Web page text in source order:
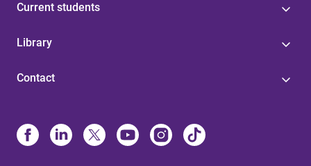
Current students
Library
Contact